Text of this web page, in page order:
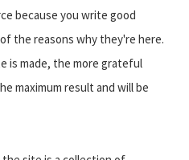
because you write good
the reasons why they're here.
is made, the more grateful
maximum result and will be